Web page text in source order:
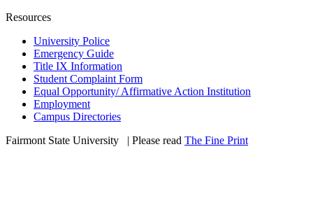
Resources
University Police
Emergency Guide
Title IX Information
Student Complaint Form
Equal Opportunity/ Affirmative Action Institution
Employment
Campus Directories
Fairmont State University
| Please read The Fine Print